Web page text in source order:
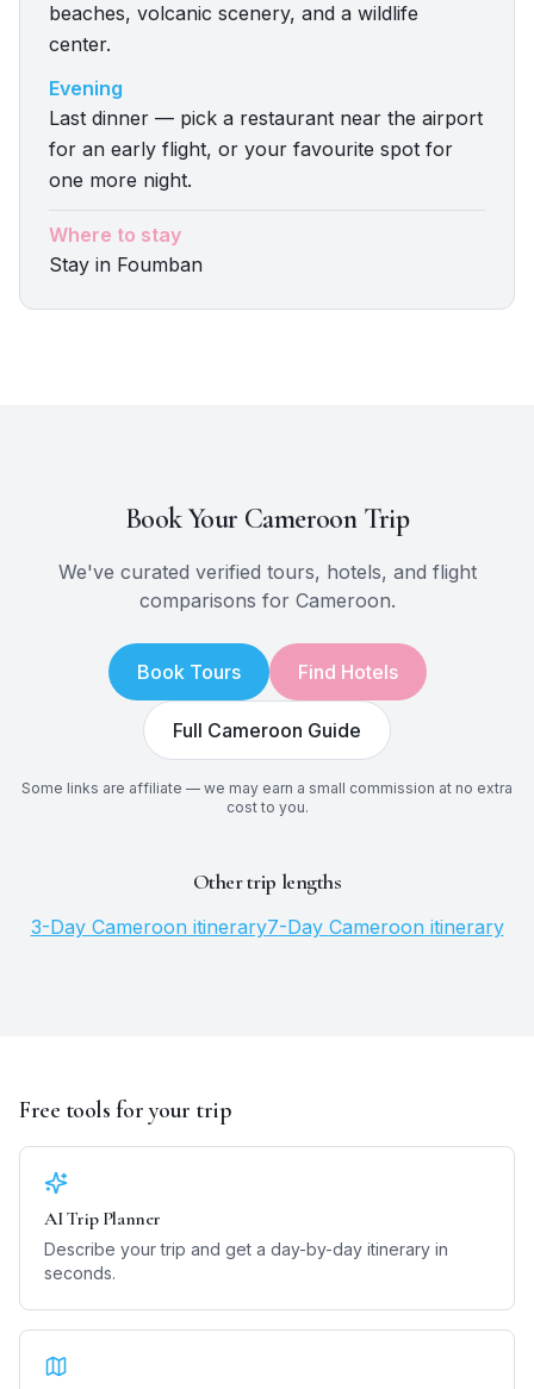
beaches, volcanic scenery, and a wildlife
center.
Evening
Last dinner — pick a restaurant near the airport
for an early flight, or your favourite spot for
one more night.
Where to stay
Stay in Foumban
Book Your CameroonTrip
We've curated verified tours, hotels, and flight
comparisons for Cameroon.
Book Tours Find Hotels
Full Cameroon Guide
Some links are affiliate — we may earn a small commission at no extra
cost to you.
Other trip lengths
3-Day Cameroon itinerary7-Day Cameroon itinerary
Free tools for your trip
AI Trip Planner
Describe your trip and get a day-by-day itinerary in
seconds.